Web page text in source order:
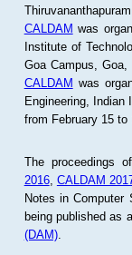
CALDAM was
Institute of
Goa Campus,
CALDAM was
Engineering, Indian
from February 15 to
The proceedings
2016, CALDAM
Notes in Computer
being published as
(DAM).